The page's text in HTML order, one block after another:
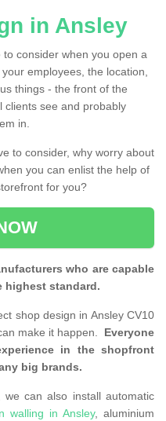
in Ansley
consider when you open a
employees, the location,
things - the front of the
clients see and probably
in.
to consider, why worry about
you can enlist the help of
for you?
who are capable
standard.
shop design in Ansley CV10
make it happen. Everyone
in the shopfront
big brands.
can also install automatic
walling in Ansley, aluminium